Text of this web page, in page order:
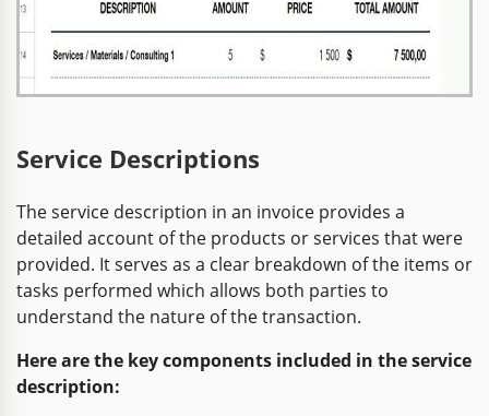
Service Descriptions
The service description in an invoice provides a
detailed account of the products or services that were
provided. It serves as a clear breakdown of the items or
tasks performed which allows both parties to
understand the nature of the transaction.
Here are the key components included in the service
description: